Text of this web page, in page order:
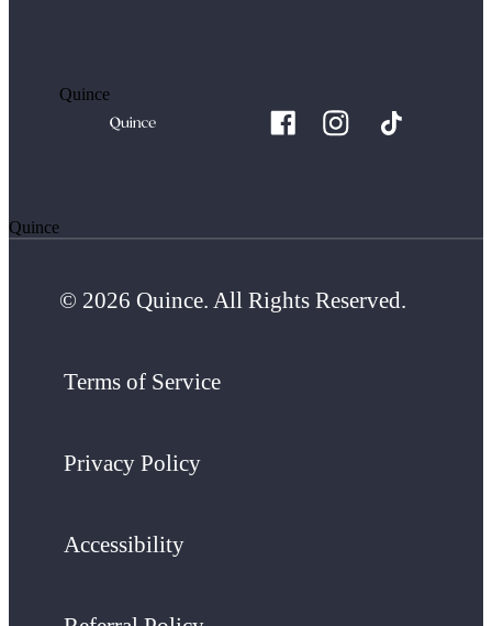
Quince
Quince
© 2026 Quince. All Rights Reserved.
Terms of Service
Privacy Policy
Accessibility